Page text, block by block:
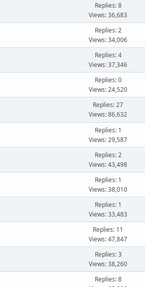
Replies: 8
Views: 36,683
Replies: 2
Views: 34,006
Replies: 4
Views: 37,346
Replies: 0
Views: 24,520
Replies: 27
Views: 86,632
Replies: 1
Views: 29,587
Replies: 2
Views: 43,498
Replies: 1
Views: 38,010
Replies: 1
Views: 33,483
Replies: 11
Views: 47,847
Replies: 3
Views: 38,260
Replies: 8